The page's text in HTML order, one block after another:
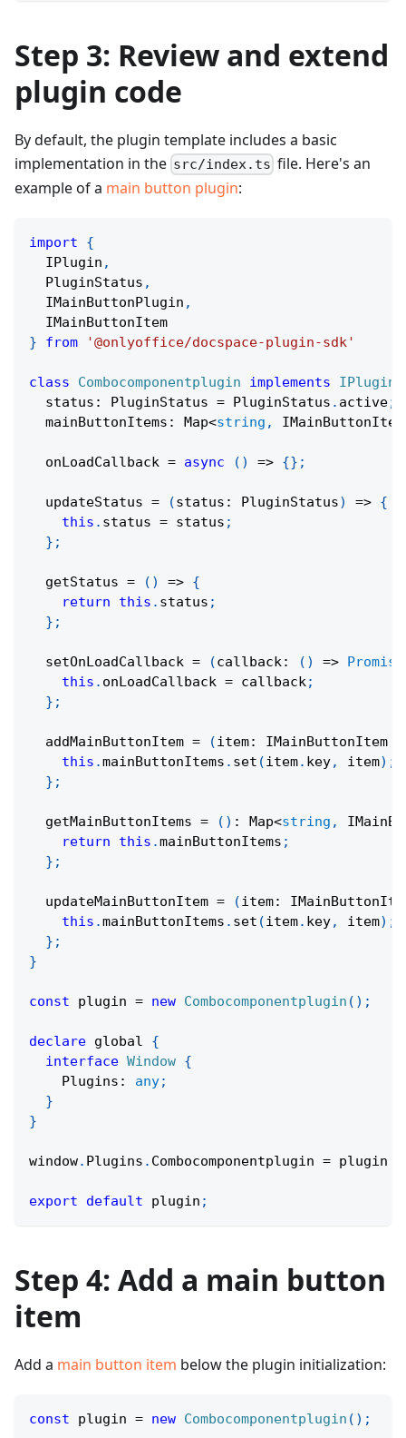
Step 3: Review and extend
plugin code
By default, the plugin template includes a basic
implementation in the src/index.ts file. Here's an
example of a main button plugin:
import
{
  IPlugin
,
  PluginStatus
,
  IMainButtonPlugin
,
  IMainButtonItem
}
from '@onlyoffice/docspace-plugin-sdk'
class Combocomponentplugin implements IPlugin
  status
: PluginStatus = PluginStatus . active;
  mainButtonItems
: Map<string , IMainButtonItem
onLoadCallback = async ( ) => {} ;
updateStatus = (status : PluginStatus) => {
this . status = status ;
} ;
getStatus = ( ) => {
return
this . status ;
} ;
setOnLoadCallback = (callback: ( ) => Promise
this . onLoadCallback = callback;
} ;
  addMainButtonItem
= (item: IMainButtonItem
this .mainButtonItems . set (item. key, item) ;
} ;
  getMainButtonItems
= ( ) : Map<string ,
return
this .mainButtonItems ;
} ;
  updateMainButtonItem
= (item:
this .mainButtonItems . set (item. key, item) ;
} ;
}
const plugin = new Combocomponentplugin ( ) ;
declare global {
interface Window {
    Plugins
: any;
}
}
window. Plugins . Combocomponentplugin = plugin
export default plugin ;
Step 4: Add a main button
item
Add a main button item below the plugin initialization:
const plugin = new Combocomponentplugin ( ) ;